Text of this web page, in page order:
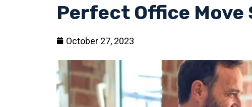
Perfect Office Move
October 27, 2023